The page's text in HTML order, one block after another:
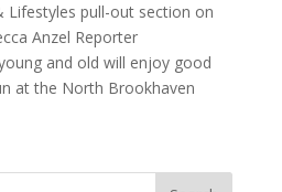
Lifestyles pull-out section on
Anzel Reporter
and old will enjoy good
at the North Brookhaven